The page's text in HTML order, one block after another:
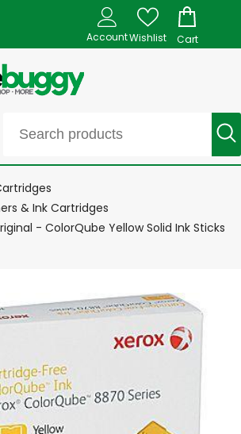
AccountWishlist Cart
& Ink Cartridges
- ColorQube Yellow Solid Ink Sticks